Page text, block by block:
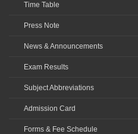
Time Table
Press Note
News & Announcements
Exam Results
Subject Abbreviations
Admission Card
Forms & Fee Schedule